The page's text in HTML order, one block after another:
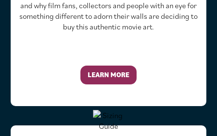
and why film fans, collectors and people with an eye for
something different to adorn their walls are deciding to
buy this authentic movie art.
LEARN MORE